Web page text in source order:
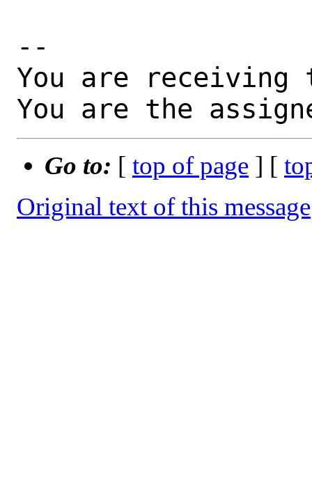
--
You are receiving
You are the
Go to: [ top of page ] [
Original text of this message